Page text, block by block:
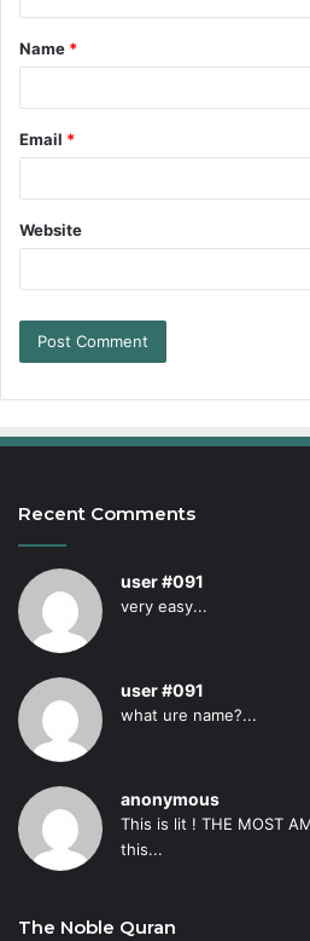
Name *
Email *
Website
Recent Comments
user #091
very easy...
user #091
what ure name?...
anonymous
This is lit ! THE MOST
this...
The Noble Quran